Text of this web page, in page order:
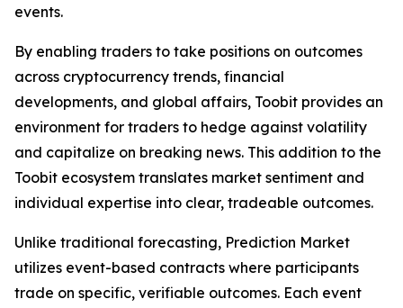
events.
By enabling traders to take positions on outcomes
across cryptocurrency trends, financial
developments, and global affairs, Toobit provides an
environment for traders to hedge against volatility
and capitalize on breaking news. This addition to the
Toobit ecosystem translates market sentiment and
individual expertise into clear, tradeable outcomes.
Unlike traditional forecasting, Prediction Market
utilizes event-based contracts where participants
trade on specific, verifiable outcomes. Each event